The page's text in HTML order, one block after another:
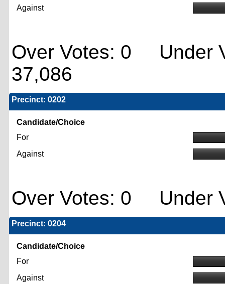
Against
Over Votes: 0 Under
37,086
Precinct: 0202
Candidate/Choice
For
Against
Over Votes: 0 Under
Precinct: 0204
Candidate/Choice
For
Against